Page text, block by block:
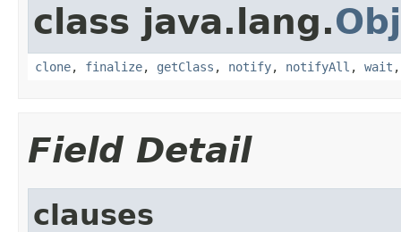
class java.lang.
clone, finalize, getClass , notify, notifyAll , wait
Field Detail
clauses